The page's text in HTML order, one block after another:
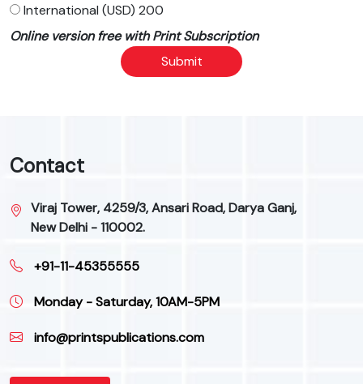
International (USD) 200
Online version free with Print Subscription
Submit
Contact
Viraj Tower, 4259/3, Ansari Road, Darya Ganj,
New Delhi - 110002.
+91-11-45355555
Monday - Saturday, 10AM-5PM
info@printspublications.com